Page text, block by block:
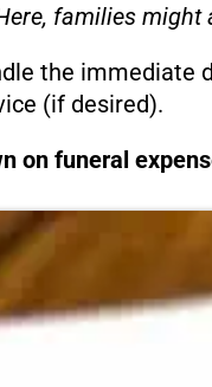
families might
the immediate
(if desired).
on funeral